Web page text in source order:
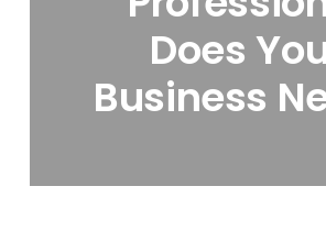
Does
Business